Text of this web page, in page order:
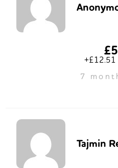
+£12.51
7
Tajmin